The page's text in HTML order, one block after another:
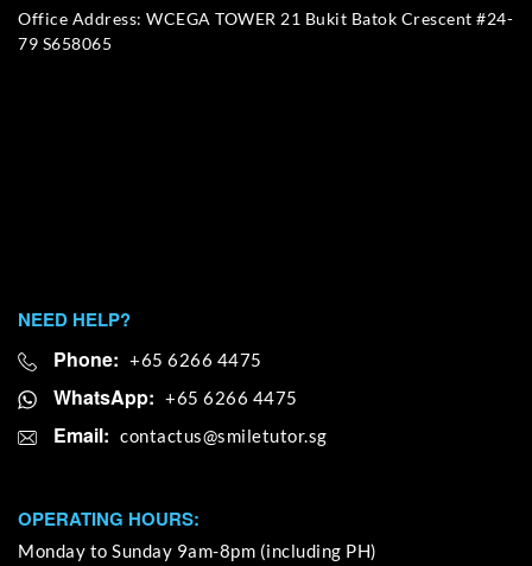
Office Address: WCEGA TOWER 21 Bukit Batok Crescent #24-
79 S658065
NEED HELP?
Phone: +65 6266 4475
WhatsApp: +65 6266 4475
Email:
OPERATING HOURS:
Monday to Sunday 9am-8pm (including PH)